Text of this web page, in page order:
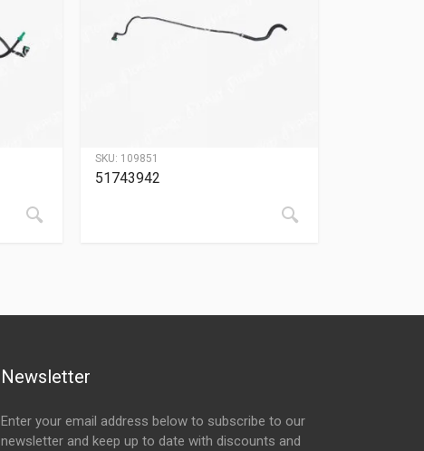
SKU: 109851
51743942
Newsletter
Enter your email address below to subscribe to our
newsletter and keep up to date with discounts and